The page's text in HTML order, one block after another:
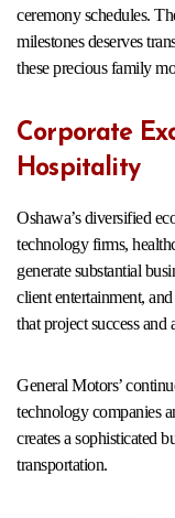
ceremony schedules.
milestones deserves
these precious family
Corporate
Hospitality
Oshawa’s diversified
technology firms,
generate substantial
client entertainment,
that project success and
General Motors’
technology companies
creates a sophisticated
transportation.